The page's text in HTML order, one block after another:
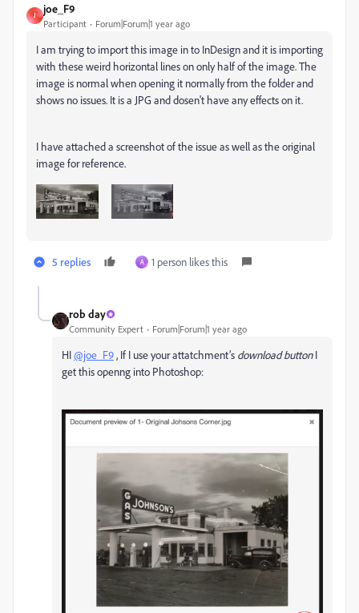
J
joe_F9
Participant Forum|Forum|1 year ago
I am trying to import this image in to InDesign and it is importing
with these weird horizontal lines on only half of the image. The
image is normal when opening it normally from the folder and
shows no issues. It is a JPG and dosen't have any effects on it.
I have attached a screenshot of the issue as well as the original
image for reference.
5 replies A 1 person likes this
rob day
Community Expert Forum|Forum|1 year ago
HI@joe_F9, If I use your attatchment’s download buttonI
get this openng into Photoshop: